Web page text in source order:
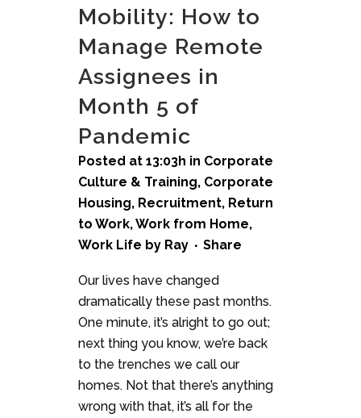
Mobility: How to
Manage Remote
Assignees in
Month 5 of
Pandemic
Posted at 13:03h in Corporate
Culture & Training, Corporate
Housing, Recruitment, Return
to Work,Work from Home,
Work Life by Ray Share
Our lives have changed
dramatically these past months.
One minute, it’s alright to go out;
next thing you know, we’re back
to the trenches we call our
homes. Not that there’s anything
wrong with that, it’s all for the